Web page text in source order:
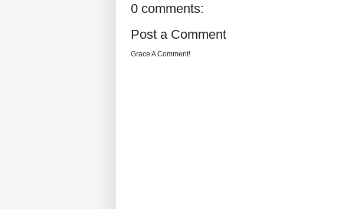
0 comments:
Post a Comment
Grace A Comment!